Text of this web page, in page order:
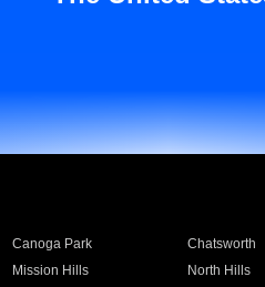
Canoga Park Chatsworth
Mission Hills North Hills